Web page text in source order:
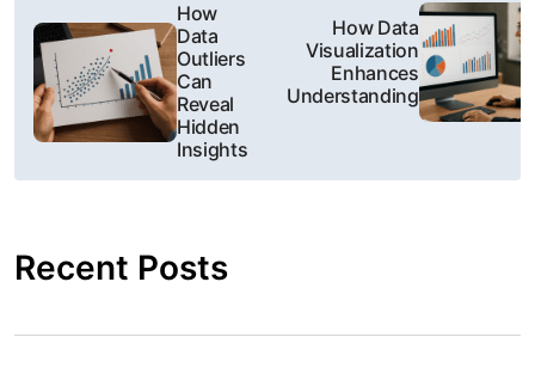
w
a
j
How
Data
Outliers
Can
Reveal
Hidden
Insights
How Data
Visualization
Enhances
Understanding
Recent Posts